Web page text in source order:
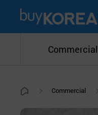
Commercial
Commercial